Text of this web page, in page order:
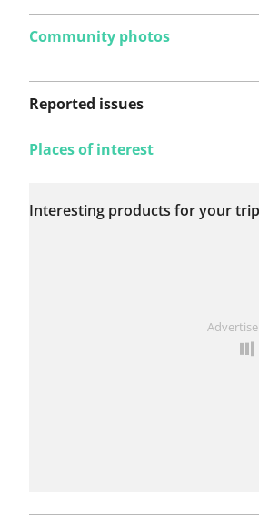
Community photos
Reported issues
this route yet.
Places of interest
Interesting products for your trip